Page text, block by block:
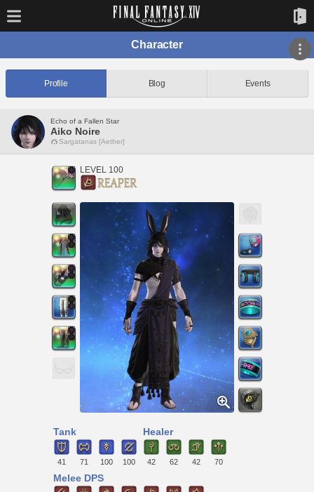
Character
Profile Blog Events
Echo of a Fallen Star
Aiko Noire
Sargatanas [Aether]
LEVEL 100
Tank
41 71 100 100
Healer
42 62 42 70
Melee DPS